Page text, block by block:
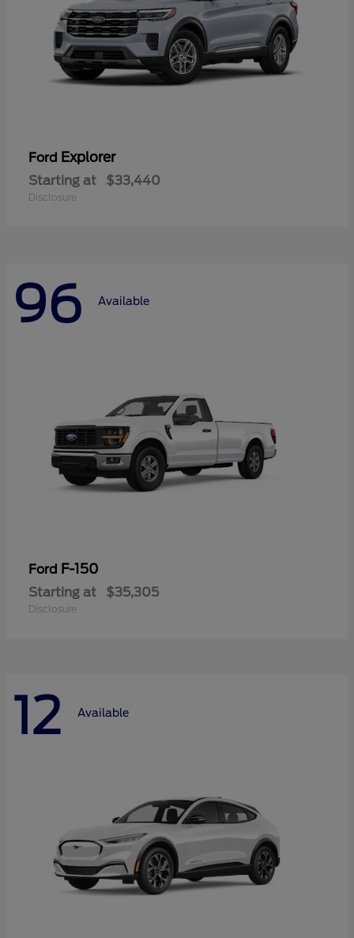
Ford Explorer
Starting at $33,440
Disclosure
96 Available
Ford F-150
Starting at $35,305
Disclosure
12 Available